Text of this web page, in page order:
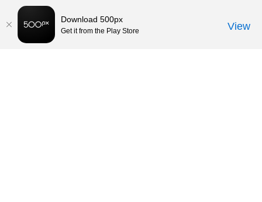
Download 500px
Get it from the Play Store View